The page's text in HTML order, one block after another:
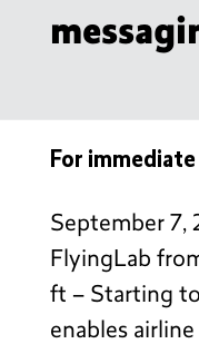
For
September 7,
FlyingLab
ft – Starting
enables